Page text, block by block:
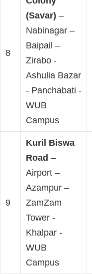
8
(Savar) –
Nabinagar –
Baipail –
Zirabo -
Ashulia Bazar
- Panchabati -
WUB
Campus
9
Kuril Biswa
Road –
Airport –
Azampur –
ZamZam
Tower -
Khalpar -
WUB
Campus